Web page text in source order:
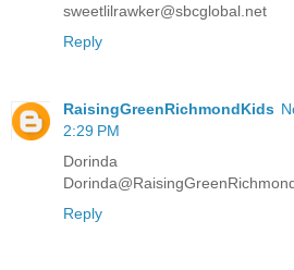
sweetlilrawker@sbcglobal.net
Reply
RaisingGreenRichmondKids
2:29 PM
Dorinda
Reply